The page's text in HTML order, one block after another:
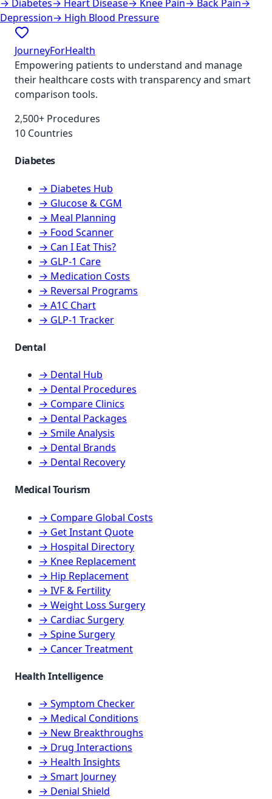
→ Diabetes→ Heart Disease→ Knee Pain→ Back Pain→
Depression→ High Blood Pressure
JourneyForHealth
Empowering patients to understand and manage
their healthcare costs with transparency and smart
comparison tools.
2,500+ Procedures
10 Countries
Diabetes
→ Diabetes Hub
→ Glucose & CGM
→ Meal Planning
→ Food Scanner
→ Can I Eat This?
→ GLP-1 Care
→ Medication Costs
→ Reversal Programs
→ A1C Chart
→ GLP-1 Tracker
Dental
→ Dental Hub
→ Dental Procedures
→ Compare Clinics
→ Dental Packages
→ Smile Analysis
→ Dental Brands
→ Dental Recovery
Medical Tourism
→ Compare Global Costs
→ Get Instant Quote
→ Hospital Directory
→ Knee Replacement
→ Hip Replacement
→ IVF & Fertility
→ Weight Loss Surgery
→ Cardiac Surgery
→ Spine Surgery
→ Cancer Treatment
Health Intelligence
→ Symptom Checker
→ Medical Conditions
→ New Breakthroughs
→ Drug Interactions
→ Health Insights
→ Smart Journey
→ Denial Shield